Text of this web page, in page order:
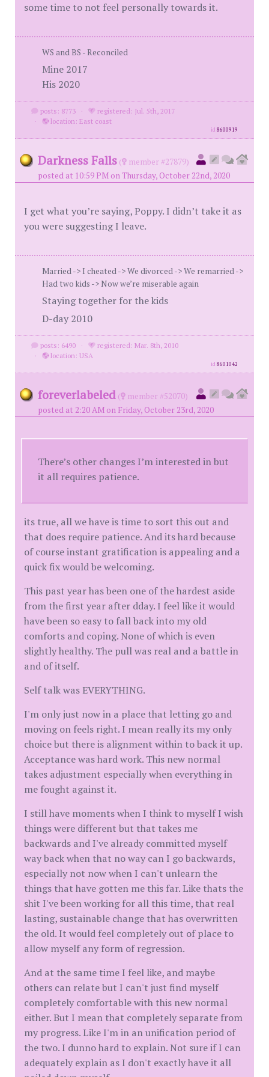
some time to not feel personally towards it.
WS and BS - Reconciled
Mine 2017
His 2020
posts: 8773 ·
registered: Jul. 5th, 2017
·
location: East coast
id8600919
Darkness Falls (
member #27879)
posted at 10:59 PM on Thursday, October 22nd, 2020
I get what you’re saying, Poppy. I didn’t take it as
you were suggesting I leave.
Married -> I cheated -> We divorced -> We remarried ->
Had two kids -> Now we’re miserable again
Staying together for the kids
D-day 2010
posts: 6490 ·
registered: Mar. 8th, 2010
·
location: USA
id8601042
foreverlabeled (
member #52070)
posted at 2:20 AM on Friday, October 23rd, 2020
There’s other changes I’m interested in but
it all requires patience.
its true, all we have is time to sort this out and
that does require patience. And its hard because
of course instant gratification is appealing and a
quick fix would be welcoming.
This past year has been one of the hardest aside
from the first year after dday. I feel like it would
have been so easy to fall back into my old
comforts and coping. None of which is even
slightly healthy. The pull was real and a battle in
and of itself.
Self talk was EVERYTHING.
I'm only just now in a place that letting go and
moving on feels right. I mean really its my only
choice but there is alignment within to back it up.
Acceptance was hard work. This new normal
takes adjustment especially when everything in
me fought against it.
I still have moments when I think to myself I wish
things were different but that takes me
backwards and I've already committed myself
way back when that no way can I go backwards,
especially not now when I can't unlearn the
things that have gotten me this far. Like thats the
shit I've been working for all this time, that real
lasting, sustainable change that has overwritten
the old. It would feel completely out of place to
allow myself any form of regression.
And at the same time I feel like, and maybe
others can relate but I can't just find myself
completely comfortable with this new normal
either. But I mean that completely separate from
my progress. Like I'm in an unification period of
the two. I dunno hard to explain. Not sure if I can
adequately explain as I don't exactly have it all